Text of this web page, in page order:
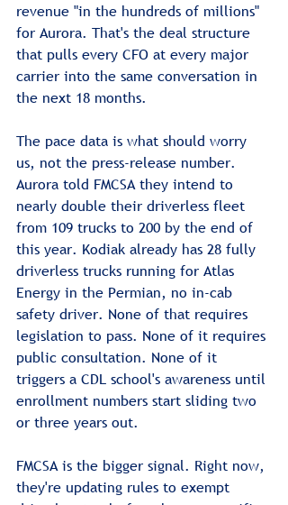
revenue "in the hundreds of millions"
for Aurora. That's the deal structure
that pulls every CFO at every major
carrier into the same conversation in
the next 18 months.
The pace data is what should worry
us, not the press-release number.
Aurora told FMCSA they intend to
nearly double their driverless fleet
from 109 trucks to 200 by the end of
this year. Kodiak already has 28 fully
driverless trucks running for Atlas
Energy in the Permian, no in-cab
safety driver. None of that requires
legislation to pass. None of it requires
public consultation. None of it
triggers a CDL school's awareness until
enrollment numbers start sliding two
or three years out.
FMCSA is the bigger signal. Right now,
they're updating rules to exempt